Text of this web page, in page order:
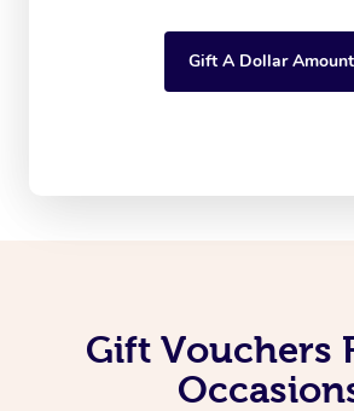
Gift A Dollar Amount
Gift Vouchers